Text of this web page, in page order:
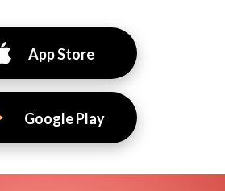
App Store
Google Play